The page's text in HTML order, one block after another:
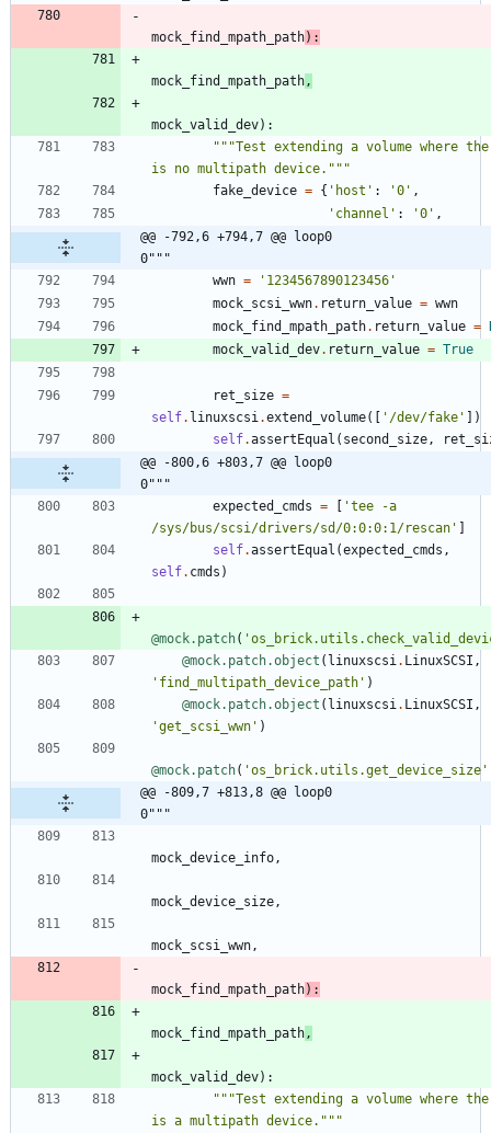
mock_find_mpath_path) :
mock_find_mpath_path,
mock_valid_dev) :
"""Test extending a volume where
is no multipath device. """
fake_device = { ' host ' : '0 ' ,
' channel ' : '0 ' ,
@@ -792,6 +794,7 @@ loop0
0"""
wwn = ' 1234567890123456 '
mock_scsi_wwn. return_value = wwn
mock_find_mpath_path. return_value =
mock_valid_dev. return_value = True
ret_size =
self. linuxscsi.extend_volume( ' /dev/fake '
)
self.assertEqual ( second_size,
@@ -800,6 +803,7 @@ loop0
0"""
expected_cmds = 'tee -a
/sys/bus/scsi/drivers/sd/0:0:0:1/rescan '
self.assertEqual (expected_cmds ,
self. cmds )
@mock.patch( '
@mock.patch.object ( linuxscsi. LinuxSCSI ,
' find_multipath_device_path ' )
@mock.patch.object ( linuxscsi. LinuxSCSI ,
'get_scsi_wwn ' )
@mock.patch( 'os_brick.utils.get_device_size '
@@ -809,7 +813,8 @@ loop0
0"""
mock_device_info,
mock_device_size,
mock_scsi_wwn,
mock_find_mpath_path) :
mock_find_mpath_path,
mock_valid_dev) :
"""Test extending a volume where
is a multipath device. """